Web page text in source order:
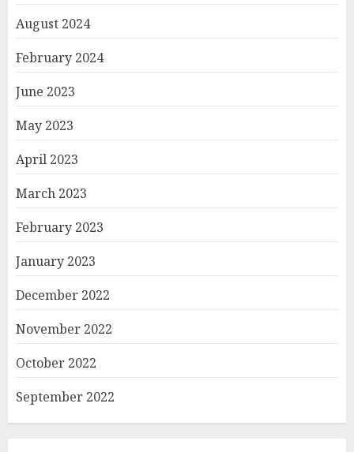
August 2024
February 2024
June 2023
May 2023
April 2023
March 2023
February 2023
January 2023
December 2022
November 2022
October 2022
September 2022